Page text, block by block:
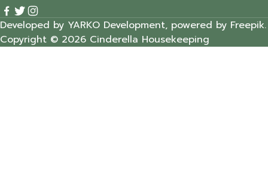
Developed by YARKO Development, powered by Freepik.
Copyright © 2026 Cinderella Housekeeping